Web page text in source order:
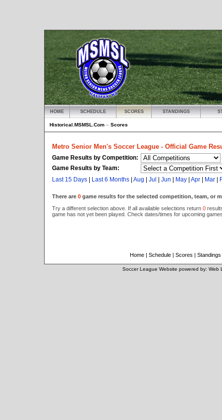
HOME SCHEDULE SCORES STANDINGS
Historical.MSMSL.Com » Scores
Metro Senior Men's Soccer League - Official Game
Game Results by Competition:
Game Results by Team:
Last 15 Days
Last 6 Months Aug Jul Jun May Apr Mar
There are 0 game results for the selected competition, team, or
Try a different selection above. If all available selections return 0
game has not yet been played. Check dates/times for upcoming
Home | Schedule | Scores | Standings
Soccer League Website powered by: Web